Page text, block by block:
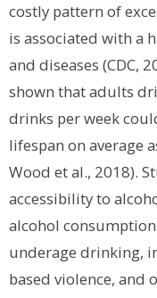
costly pattern of
is associated with a
and diseases (CDC,
shown that adults
drinks per week
lifespan on average
Wood et al., 2018).
accessibility to
alcohol
underage drinking,
based violence, and